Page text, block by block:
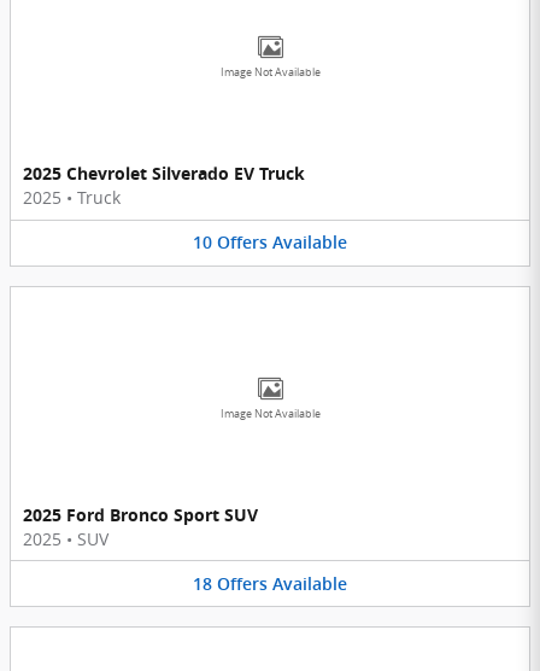
Image Not Available
2025 Chevrolet Silverado EV Truck
2025 • Truck
10 Offers Available
Image Not Available
2025 Ford Bronco Sport SUV
2025 • SUV
18 Offers Available